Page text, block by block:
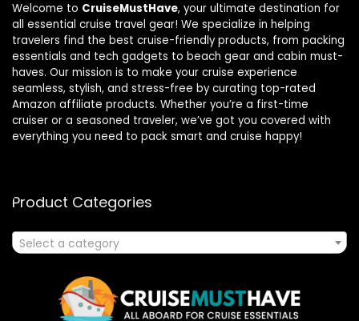
Welcome to CruiseMustHave, your ultimate destination for
all essential cruise travel gear! We specialize in helping
travelers find the best cruise-friendly products, from packing
essentials and tech gadgets to beach gear and cabin must-
haves. Our mission is to make your cruise experience
seamless, stylish, and stress-free by curating top-rated
Amazon affiliate products. Whether you’re a first-time
cruiser or a seasoned traveler, we’ve got you covered with
everything you need to pack smart and cruise happy!
Product Categories
Select a category